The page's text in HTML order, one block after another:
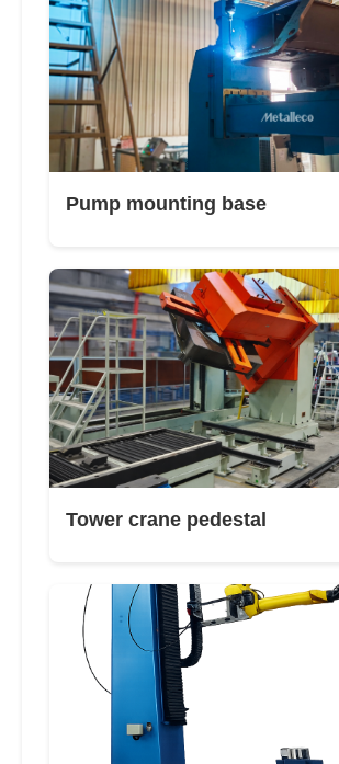
Pump mounting base
Tower crane pedestal